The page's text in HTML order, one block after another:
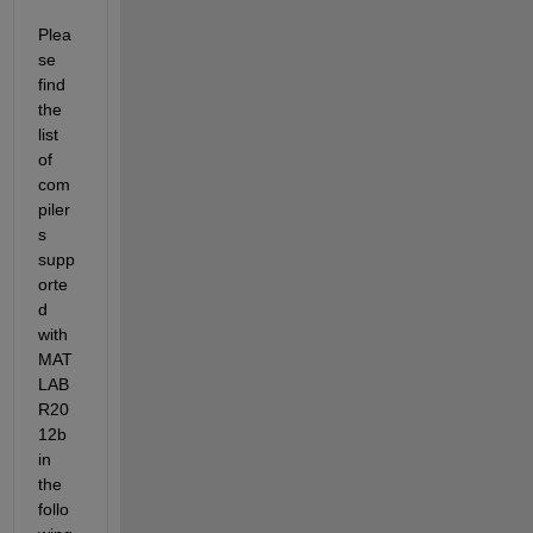
Plea
se
find
the
list
of
com
piler
s
supp
orte
d
with
MAT
LAB
R20
12b
in
the
follo